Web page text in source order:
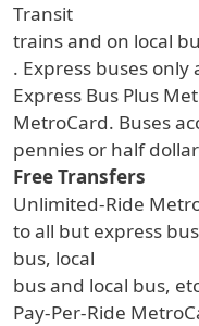
Transit
trains and on local
. Express buses only
Express Bus Plus
MetroCard. Buses
pennies or half
Free Transfers
Unlimited-Ride
to all but express
bus, local
bus and local bus,
Pay-Per-Ride